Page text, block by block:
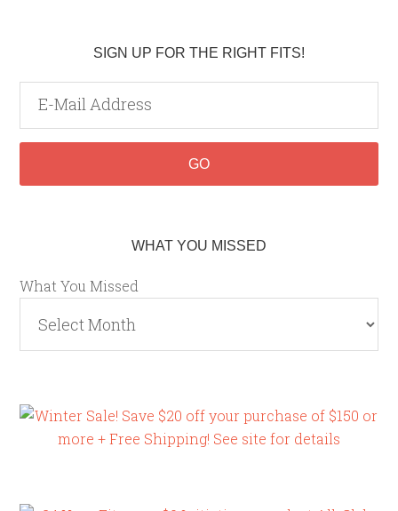
SIGN UP FOR THE RIGHT FITS!
WHAT YOU MISSED
What You Missed